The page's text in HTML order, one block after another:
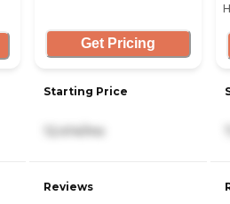
Get Pricing
Starting Price
12,414/mo
Reviews